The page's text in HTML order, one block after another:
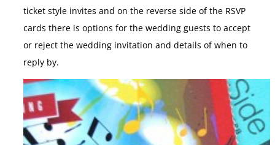
ticket style invites and on the reverse side of the RSVP
cards there is options for the wedding guests to accept
or reject the wedding invitation and details of when to
reply by.